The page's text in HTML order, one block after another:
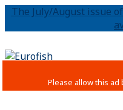
The July/August issue